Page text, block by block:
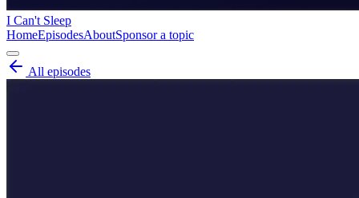
I Can't Sleep
HomeEpisodesAboutSponsor a topic
All episodes